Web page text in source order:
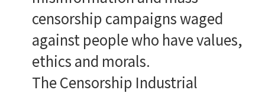
censorship campaigns waged
against people who have values,
ethics and morals.
The Censorship Industrial